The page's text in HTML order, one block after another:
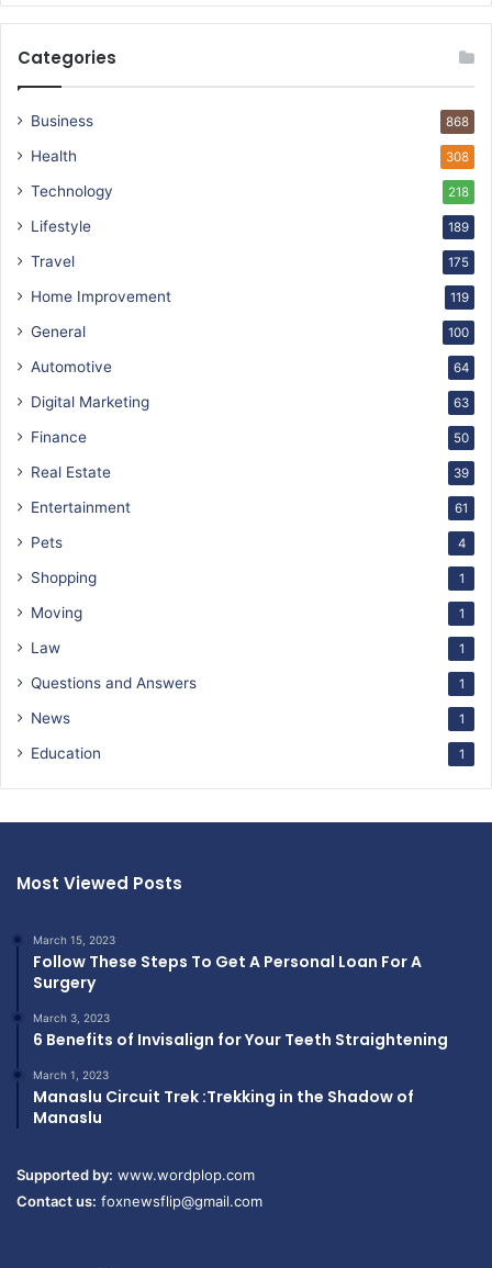
Categories
Business 868
Health 308
Technology 218
Lifestyle 189
Travel 175
Home Improvement 119
General 100
Automotive 64
Digital Marketing 63
Finance 50
Real Estate 39
Entertainment 61
Pets 4
Shopping 1
Moving 1
Law 1
Questions and Answers 1
News 1
Education 1
Most Viewed Posts
March 15, 2023
Follow These Steps To Get A Personal Loan For A
Surgery
March 3, 2023
6 Benefits of Invisalign for Your Teeth Straightening
March 1, 2023
Manaslu Circuit Trek :Trekking in the Shadow of
Manaslu
Supported by: www.wordplop.com
Contact us: foxnewsflip@gmail.com